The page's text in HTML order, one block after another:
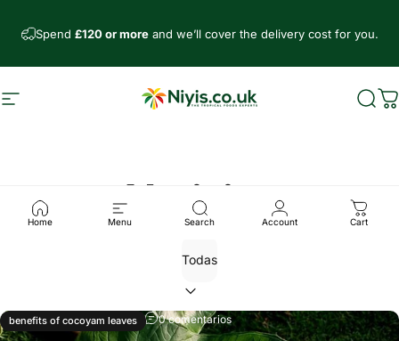
Spend £120 or moreand we’ll cover the delivery cost for you.
Navegación Niyis African Supermarket
Home Menu Search Account Cart
Noticias
benefits of cocoyam leaves
10 de noviembre, 2024 0 comentarios